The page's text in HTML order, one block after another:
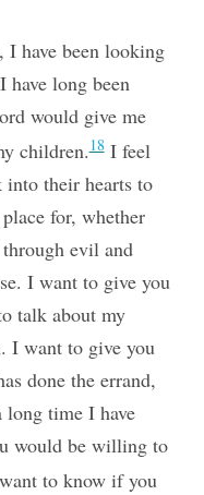
I have been looking
have long been
would give me
children.18I feel
into their hearts to
for, whether
evil and
I want to give you
talk about my
I want to give you
done the errand,
long time I have
would be willing to
to know if you